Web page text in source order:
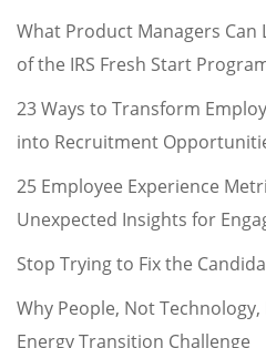
What Product Managers
of the IRS Fresh Start
23 Ways to Transform
into Recruitment
25 Employee Experience
Unexpected Insights for
Stop Trying to Fix the
Why People, Not
Energy Transition Challenge